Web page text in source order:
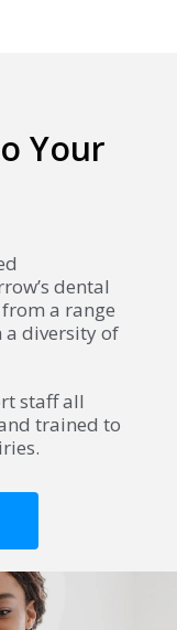
Your
dental
a range
diversity of
staff all
trained to